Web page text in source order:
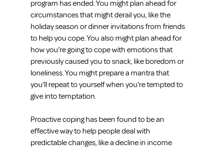
program has ended. You might plan ahead for
circumstances that might derail you, like the
holiday season or dinner invitations from friends
to help you cope. You also might plan ahead for
how you’re going to cope with emotions that
previously caused you to snack, like boredom or
loneliness. You might prepare a mantra that
you’ll repeat to yourself when you’re tempted to
give into temptation.
Proactive coping has been found to be an
effective way to help people deal with
predictable changes, like a decline in income